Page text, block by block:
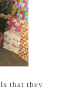
that they